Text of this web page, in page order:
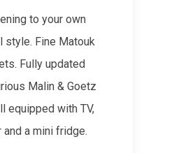
to your own
style. Fine Matouk
Fully updated
Malin & Goetz
equipped with TV,
a mini fridge.